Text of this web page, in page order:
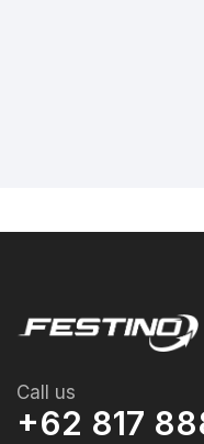
Call us
+62 817